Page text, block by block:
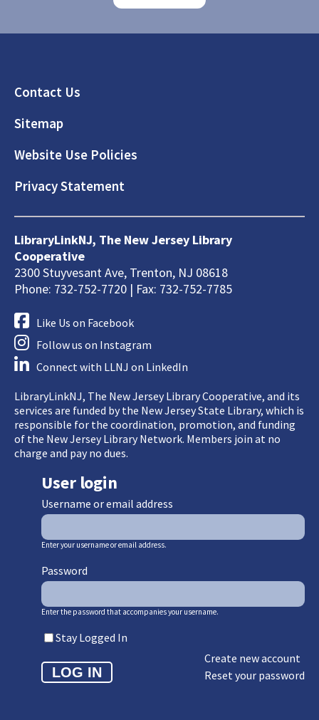
Footer
Contact Us
Sitemap
Website Use Policies
Privacy Statement
LibraryLinkNJ, The New Jersey Library
Cooperative
2300 Stuyvesant Ave, Trenton, NJ 08618
Phone: 732-752-7720 | Fax: 732-752-7785
Like Us on Facebook
Follow us on Instagram
Connect with LLNJ on LinkedIn
LibraryLinkNJ, The New Jersey Library Cooperative, and its
services are funded by the New Jersey State Library, which is
responsible for the coordination, promotion, and funding
of the New Jersey Library Network. Members join at no
charge and pay no dues.
User login
Username or email address
Enter your username or email address.
Password
Enter the password that accompanies your username.
Stay Logged In
Create new account
Reset your password